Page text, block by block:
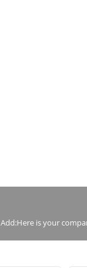
Add:Here is your